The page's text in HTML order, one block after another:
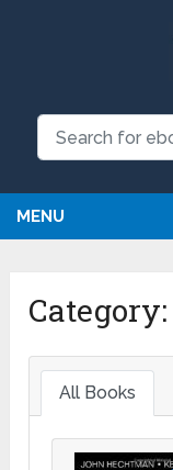
MENU
Category:
All Books